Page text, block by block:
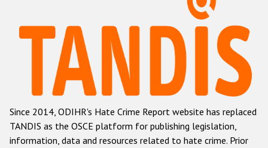
Hate Crime Report
Racist and xenophobic hate crime
Anti-Roma hate crime
Anti-Semitic hate crime
Anti-Muslim hate crime
Since 2014, ODIHR's Hate Crime Report website has replaced
TANDIS as the OSCE platform for publishing legislation,
information, data and resources related to hate crime. Prior